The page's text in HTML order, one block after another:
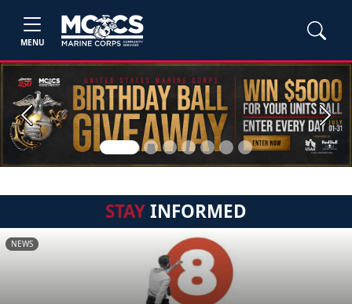
MENU
Previous Next
STAYINFORMED
NEWS